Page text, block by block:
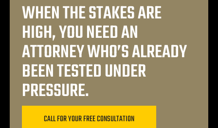
WHEN THE STAKES ARE
HIGH, YOU NEED AN
ATTORNEY WHO’S ALREADY
BEEN TESTED UNDER
PRESSURE.
CALL FOR YOUR FREE CONSULTATION